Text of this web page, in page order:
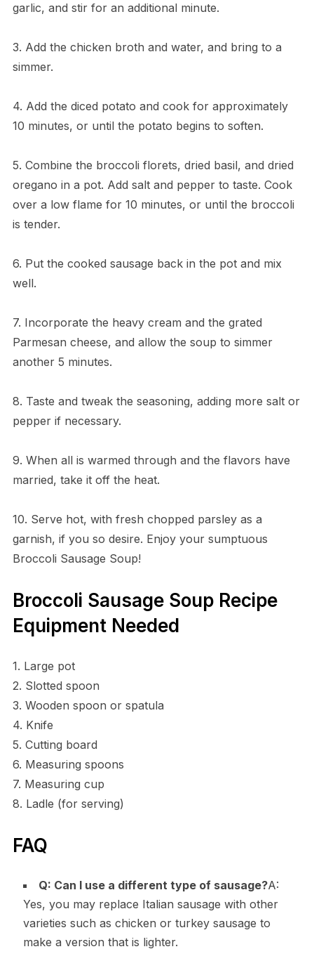
garlic, and stir for an additional minute.
3. Add the chicken broth and water, and bring to a
simmer.
4. Add the diced potato and cook for approximately
10 minutes, or until the potato begins to soften.
5. Combine the broccoli florets, dried basil, and dried
oregano in a pot. Add salt and pepper to taste. Cook
over a low flame for 10 minutes, or until the broccoli
is tender.
6. Put the cooked sausage back in the pot and mix
well.
7. Incorporate the heavy cream and the grated
Parmesan cheese, and allow the soup to simmer
another 5 minutes.
8. Taste and tweak the seasoning, adding more salt or
pepper if necessary.
9. When all is warmed through and the flavors have
married, take it off the heat.
10. Serve hot, with fresh chopped parsley as a
garnish, if you so desire. Enjoy your sumptuous
Broccoli Sausage Soup!
Broccoli Sausage Soup Recipe
Equipment Needed
1. Large pot
2. Slotted spoon
3. Wooden spoon or spatula
4. Knife
5. Cutting board
6. Measuring spoons
7. Measuring cup
8. Ladle (for serving)
FAQ
Q: Can I use a different type of sausage?A:
Yes, you may replace Italian sausage with other
varieties such as chicken or turkey sausage to
make a version that is lighter.